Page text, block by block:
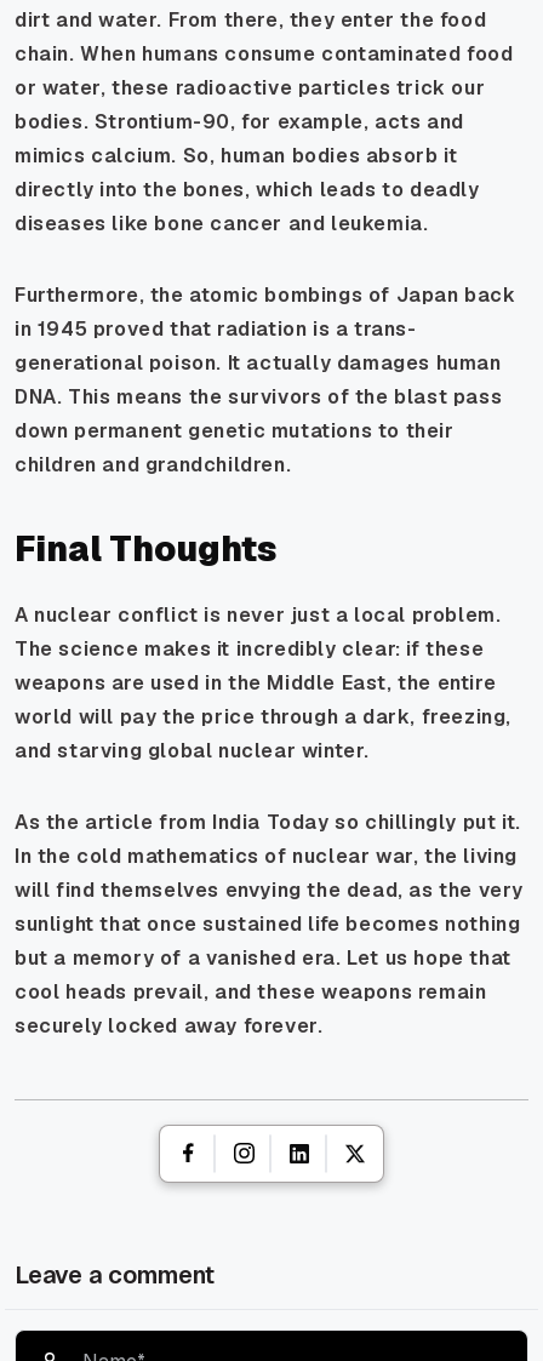
dirt and water. From there, they enter the food
chain. When humans consume contaminated food
or water, these radioactive particles trick our
bodies. Strontium-90, for example, acts and
mimics calcium. So, human bodies absorb it
directly into the bones, which leads to deadly
diseases like bone cancer and leukemia.
Furthermore, the atomic bombings of Japan back
in 1945 proved that radiation is a trans-
generational poison. It actually damages human
DNA. This means the survivors of the blast pass
down permanent genetic mutations to their
children and grandchildren.
Final Thoughts
A nuclear conflict is never just a local problem.
The science makes it incredibly clear: if these
weapons are used in the Middle East, the entire
world will pay the price through a dark, freezing,
and starving global nuclear winter.
As the article from India Today so chillingly put it.
In the cold mathematics of nuclear war, the living
will find themselves envying the dead, as the very
sunlight that once sustained life becomes nothing
but a memory of a vanished era. Let us hope that
cool heads prevail, and these weapons remain
securely locked away forever.
Leave a comment